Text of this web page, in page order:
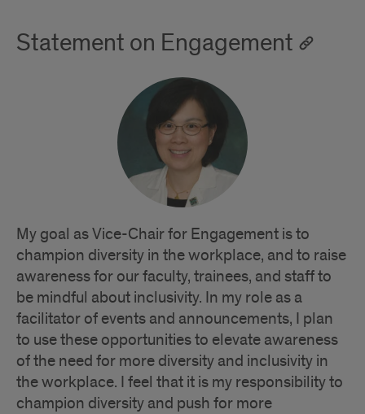
Statement on Engagement
My goal as Vice-Chair for Engagement is to
champion diversity in the workplace, and to raise
awareness for our faculty, trainees, and staff to
be mindful about inclusivity. In my role as a
facilitator of events and announcements, I plan
to use these opportunities to elevate awareness
of the need for more diversity and inclusivity in
the workplace. I feel that it is my responsibility to
champion diversity and push for more